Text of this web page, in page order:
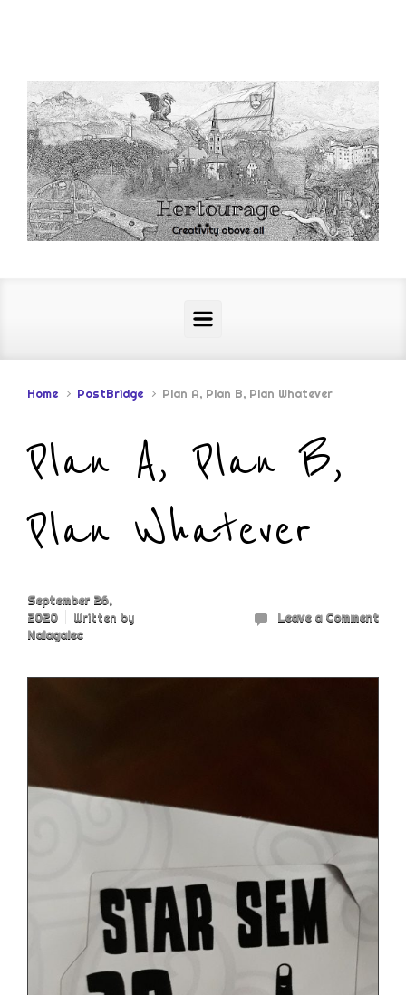
Home PostBridge Plan A, Plan B, Plan Whatever
Plan A, Plan B,
Plan Whatever
September 26,
2020
Written by
Nalagalec
Leave a Comment